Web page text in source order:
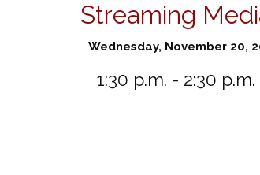
Streaming
Wednesday, November 20,
1:30 p.m. - 2:30 p.m.